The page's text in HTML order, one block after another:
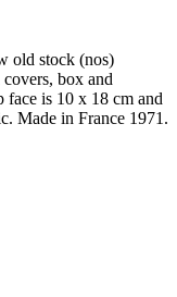
old stock (nos)
box and
is 10 x 18 cm and
Made in France 1971.